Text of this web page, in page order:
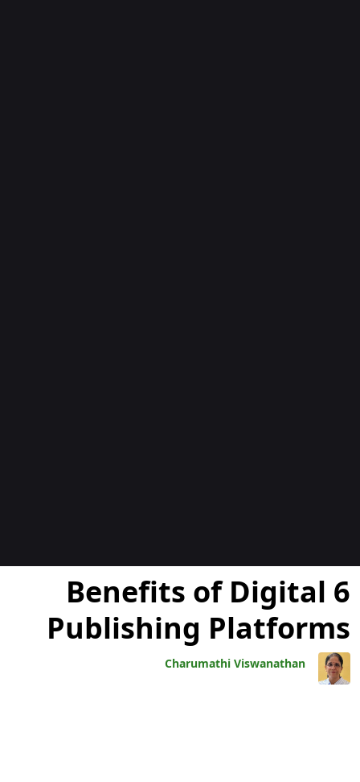
6 Benefits of Digital
Publishing Platforms
Charumathi Viswanathan